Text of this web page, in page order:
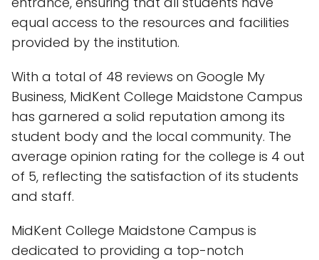
equal access to the resources and facilities
provided by the institution.
With a total of 48 reviews on Google My
Business, MidKent College Maidstone Campus
has garnered a solid reputation among its
student body and the local community. The
average opinion rating for the college is 4 out
of 5, reflecting the satisfaction of its students
and staff.
MidKent College Maidstone Campus is
dedicated to providing a top-notch